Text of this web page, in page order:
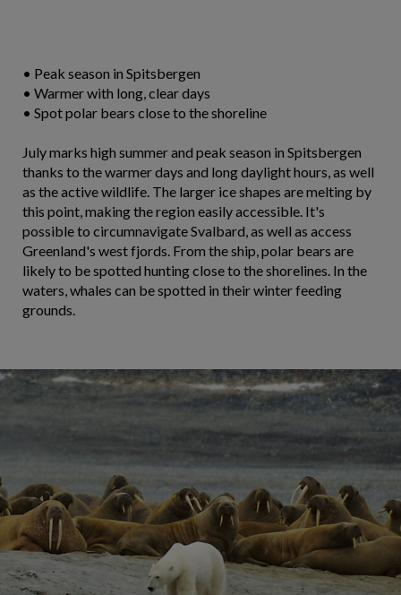
• Peak season in Spitsbergen
• Warmer with long, clear days
• Spot polar bears close to the shoreline
July marks high summer and peak season in Spitsbergen
thanks to the warmer days and long daylight hours, as well
as the active wildlife. The larger ice shapes are melting by
this point, making the region easily accessible. It's
possible to circumnavigate Svalbard, as well as access
Greenland's west fjords. From the ship, polar bears are
likely to be spotted hunting close to the shorelines. In the
waters, whales can be spotted in their winter feeding
grounds.